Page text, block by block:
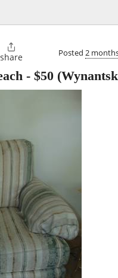

share Posted 2
- $50